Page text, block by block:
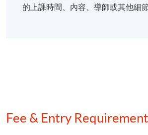
Apply Online Now
的上課時間、內容、導師或其他細節
Fee & Entry